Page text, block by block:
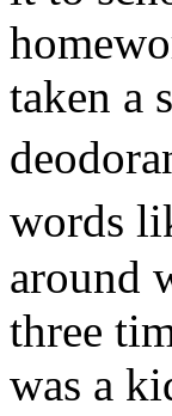
taken a
words
around
three
was a